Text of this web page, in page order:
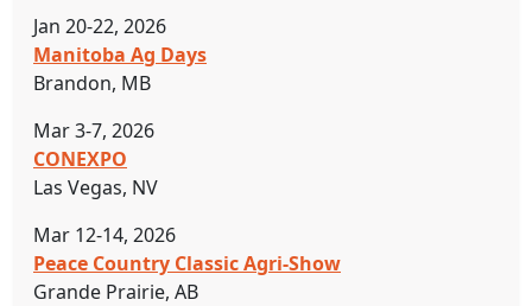
Jan 20-22, 2026
Manitoba Ag Days
Brandon, MB
Mar 3-7, 2026
CONEXPO
Las Vegas, NV
Mar 12-14, 2026
Peace Country Classic Agri-Show
Grande Prairie, AB